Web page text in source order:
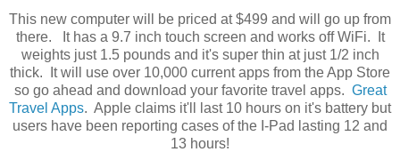
This new computer will be priced at $499 and will go up from
there. It has a 9.7 inch touch screen and works off WiFi. It
weights just 1.5 pounds and it's super thin at just 1/2 inch
thick. It will use over 10,000 current apps from the App Store
so go ahead and download your favorite travel apps. Great
Travel Apps. Apple claims it'll last 10 hours on it's battery but
users have been reporting cases of the I-Pad lasting 12 and
13 hours!